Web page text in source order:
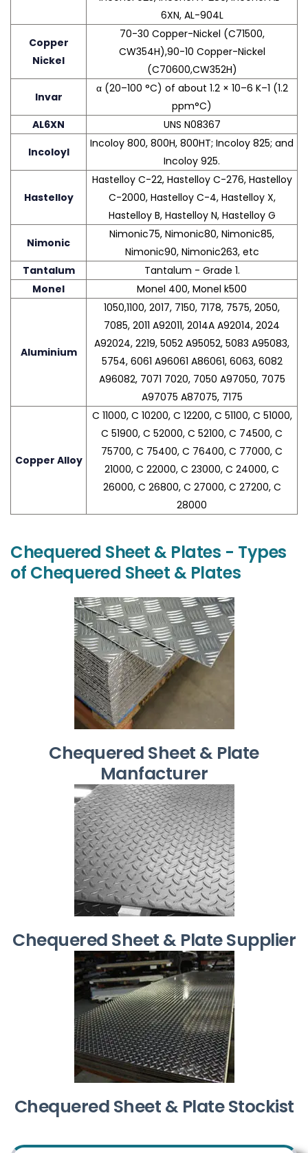
6XN, AL-904L
Copper
Nickel
70-30 Copper-Nickel (C71500,
CW354H),90-10 Copper-Nickel
(C70600,CW352H)
Invar
α (20–100 °C) of about 1.2 × 10–6 K–1 (1.2
ppm°C)
AL6XN
UNS N08367
Incoloyl
Incoloy 800, 800H, 800HT; Incoloy 825; and
Incoloy 925.
Hastelloy
Hastelloy C-22, Hastelloy C-276, Hastelloy
C-2000, Hastelloy C-4, Hastelloy X,
Hastelloy B, Hastelloy N, Hastelloy G
Nimonic
Nimonic75, Nimonic80, Nimonic85,
Nimonic90, Nimonic263, etc
Tantalum
Tantalum - Grade 1.
Monel
Monel 400, Monel k500
Aluminium
1050,1100, 2017, 7150, 7178, 7575, 2050,
7085, 2011 A92011, 2014A A92014, 2024
A92024, 2219, 5052 A95052, 5083 A95083,
5754, 6061 A96061 A86061, 6063, 6082
A96082, 7071 7020, 7050 A97050, 7075
A97075 A87075, 7175
Copper Alloy
C 11000, C 10200, C 12200, C 51100, C 51000,
C 51900, C 52000, C 52100, C 74500, C
75700, C 75400, C 76400, C 77000, C
21000, C 22000, C 23000, C 24000, C
26000, C 26800, C 27000, C 27200, C
28000
Chequered Sheet & Plates - Types
of Chequered Sheet & Plates
Chequered Sheet & Plate
Manfacturer
Chequered Sheet & Plate Supplier
Chequered Sheet & Plate Stockist